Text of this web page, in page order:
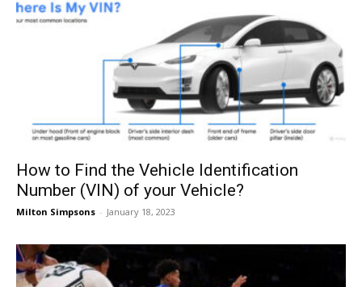
How to Find the Vehicle Identification
Number (VIN) of your Vehicle?
Milton Simpsons - January 18, 2023